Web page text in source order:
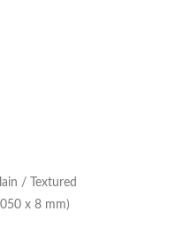
/ Textured
x 8 mm)